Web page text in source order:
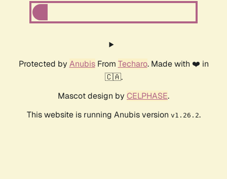
Protected by AnubisFrom Techaro. Made with ❤️ in
🇨🇦.
Mascot design by CELPHASE.
This website is running Anubis version v1.26.2.